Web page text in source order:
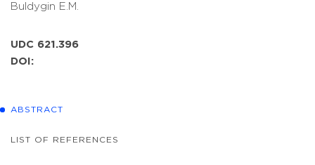
Buldygin E.M.
UDC 621.396
DOI:
ABSTRACT
LIST OF REFERENCES